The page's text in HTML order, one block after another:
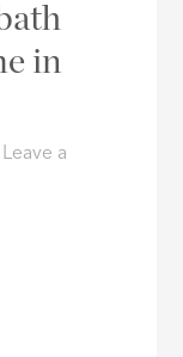
in
Leave a